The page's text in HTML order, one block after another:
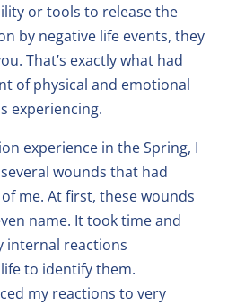
or tools to release the
by negative life events, they
That’s exactly what had
of physical and emotional
experiencing.
experience in the Spring, I
wounds that had
me. At first, these wounds
name. It took time and
internal reactions
to identify them.
my reactions to very